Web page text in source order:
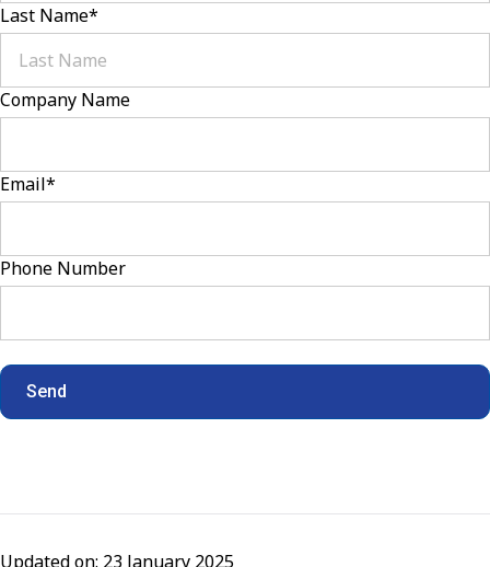
Last Name*
Company Name
Email*
Phone Number
Updated on: 23 January 2025